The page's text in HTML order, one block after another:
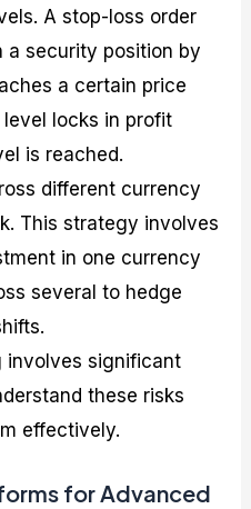
A stop-loss order
a security position by
a certain price
locks in profit
is reached.
different currency
This strategy involves
in one currency
several to hedge
involves significant
these risks
effectively.
for Advanced